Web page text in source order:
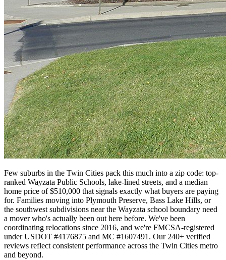
Few suburbs in the Twin Cities pack this much into a zip code: top-
ranked Wayzata Public Schools, lake-lined streets, and a median
home price of $510,000 that signals exactly what buyers are paying
for. Families moving into Plymouth Preserve, Bass Lake Hills, or
the southwest subdivisions near the Wayzata school boundary need
a mover who's actually been out here before. We've been
coordinating relocations since 2016, and we're FMCSA-registered
under USDOT #4176875 and MC #1607491. Our 240+ verified
reviews reflect consistent performance across the Twin Cities metro
and beyond.